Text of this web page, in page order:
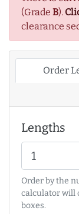
(Grade B).
clearance
Order
Lengths
Order by the
calculator will
boxes.